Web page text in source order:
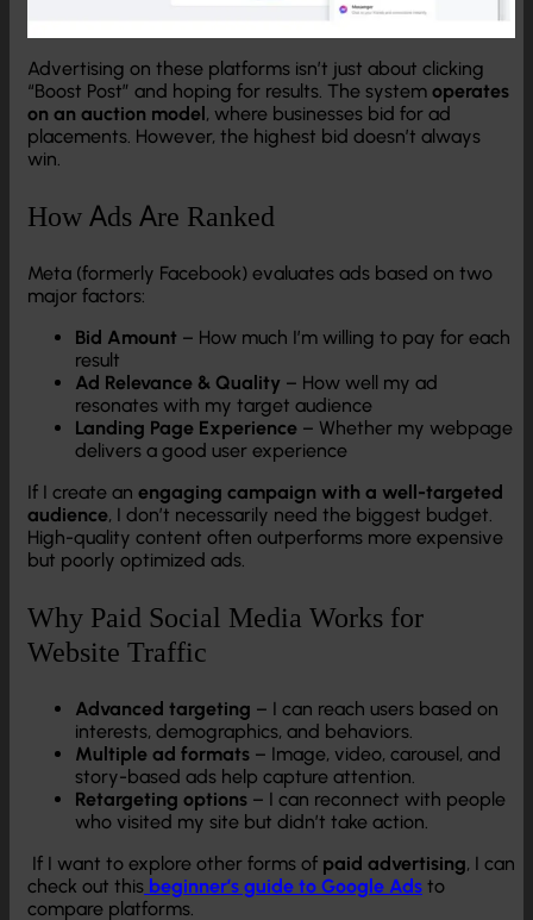
Advertising on these platforms isn’t just about clicking
“Boost Post” and hoping for results. The system operates
on an auction model, where businesses bid for ad
placements. However, the highest bid doesn’t always
win.
How Ads Are Ranked
Meta (formerly Facebook) evaluates ads based on two
major factors:
Bid Amount – How much I’m willing to pay for each
result
Ad Relevance & Quality – How well my ad
resonates with my target audience
Landing Page Experience – Whether my webpage
delivers a good user experience
If I create an engaging campaign with a well-targeted
audience, I don’t necessarily need the biggest budget.
High-quality content often outperforms more expensive
but poorly optimized ads.
Why Paid Social Media Works for
Website Traffic
Advanced targeting – I can reach users based on
interests, demographics, and behaviors.
Multiple ad formats – Image, video, carousel, and
story-based ads help capture attention.
Retargeting options – I can reconnect with people
who visited my site but didn’t take action.
If I want to explore other forms of paid advertising, I can
check out this beginner’s guide to Google Ads to
compare platforms.